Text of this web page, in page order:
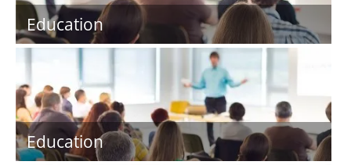
Education
Education